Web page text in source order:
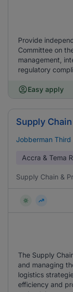
Provide
Committee on
management,
regulatory
Easy apply
Supply
Jobberman Third
Accra & Tema
Supply Chain &
The Supply
and managing
logistics
efficiency and